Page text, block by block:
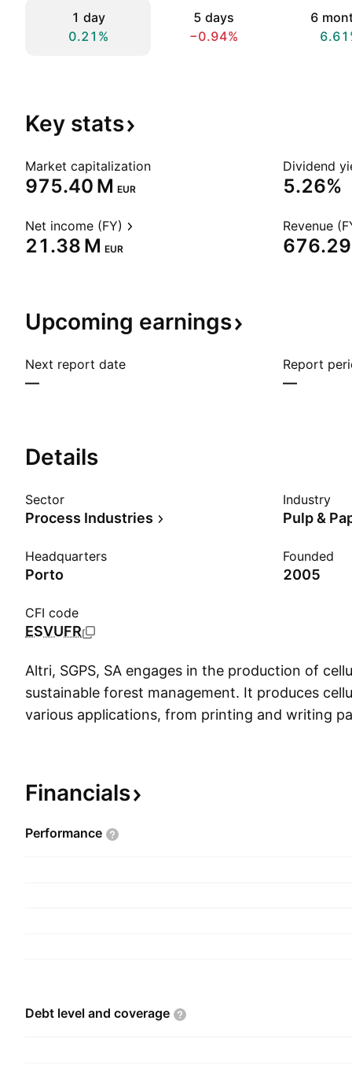
1 day
0.21%
5 days
−0.94%
6
Key stats
Market capitalization
‪975.40 M‬ EUR
Dividend
5.26%
Net income (FY)
‪21.38 M‬ EUR
Revenue
Upcoming earnings
Next report date
—
Report
—
Details
Sector
Process Industries
Industry
Pulp &
Headquarters
Porto
Founded
2005
CFI code
ESVUFR
Altri, SGPS, SA engages in the production of
sustainable forest management. It produces
various applications, from printing and writing
is based on the full use of all components made
forest. The company was founded by Paulo
Fernandes, João Manuel Matos Borges de
Financials
Performance
Debt level and coverage